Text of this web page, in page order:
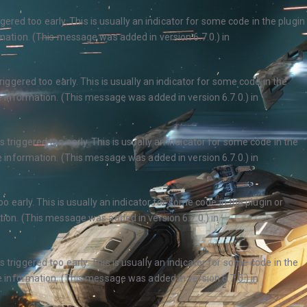
too early. This is usually an indicator for some code in the plugin
(This message was added in version 6.7.0.) in
too early. This is usually an indicator for some code in the
information. (This message was added in version 6.7.0.) in
triggered too early. This is usually an indicator for some code in the
(This message was added in version 6.7.0.) in
early. This is usually an indicator for some code in the plugin or
(This message was added in version 6.7.0.) in
triggered too early. This is usually an indicator for some code in the
information. (This message was added in version 6.7.0.) in